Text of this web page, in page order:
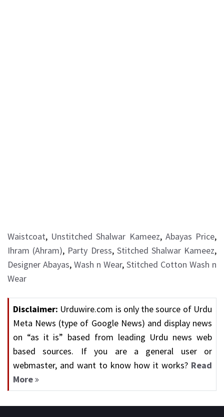
Waistcoat, Unstitched Shalwar Kameez, Abayas Price,
Ihram (Ahram), Party Dress, Stitched Shalwar Kameez,
Designer Abayas, Wash n Wear, Stitched Cotton Wash n
Wear
Disclaimer: Urduwire.com is only the source of Urdu
Meta News (type of Google News) and display news
on “as it is” based from leading Urdu news web
based sources. If you are a general user or
webmaster, and want to know how it works? Read
More